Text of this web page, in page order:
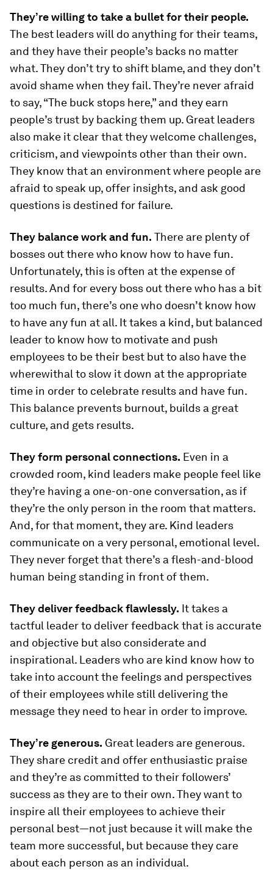
They’re willing to take a bullet for their people.
The best leaders will do anything for their teams,
and they have their people’s backs no matter
what. They don’t try to shift blame, and they don’t
avoid shame when they fail. They’re never afraid
to say, “The buck stops here,” and they earn
people’s trust by backing them up. Great leaders
also make it clear that they welcome challenges,
criticism, and viewpoints other than their own.
They know that an environment where people are
afraid to speak up, offer insights, and ask good
questions is destined for failure.
They balance work and fun. There are plenty of
bosses out there who know how to have fun.
Unfortunately, this is often at the expense of
results. And for every boss out there who has a bit
too much fun, there’s one who doesn’t know how
to have any fun at all. It takes a kind, but balanced
leader to know how to motivate and push
employees to be their best but to also have the
wherewithal to slow it down at the appropriate
time in order to celebrate results and have fun.
This balance prevents burnout, builds a great
culture, and gets results.
They form personal connections. Even in a
crowded room, kind leaders make people feel like
they’re having a one-on-one conversation, as if
they’re the only person in the room that matters.
And, for that moment, they are. Kind leaders
communicate on a very personal, emotional level.
They never forget that there’s a flesh-and-blood
human being standing in front of them.
They deliver feedback flawlessly. It takes a
tactful leader to deliver feedback that is accurate
and objective but also considerate and
inspirational. Leaders who are kind know how to
take into account the feelings and perspectives
of their employees while still delivering the
message they need to hear in order to improve.
They’re generous. Great leaders are generous.
They share credit and offer enthusiastic praise
and they’re as committed to their followers’
success as they are to their own. They want to
inspire all their employees to achieve their
personal best—not just because it will make the
team more successful, but because they care
about each person as an individual.